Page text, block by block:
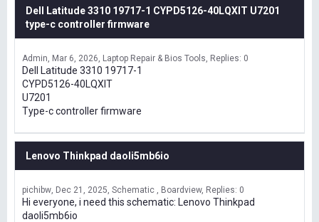
Dell Latitude 3310 19717-1 CYPD5126-40LQXIT U7201
type-c controller firmware
Admin Mar 6, 2026 Laptop Repair & Bios Tools Replies: 0
Dell Latitude 3310 19717-1
CYPD5126-40LQXIT
U7201
Type-c controller firmware
Lenovo Thinkpad daoli5mb6io
pichibw Dec 21, 2025 Schematic , Boardview Replies: 0
Hi everyone, i need this schematic: Lenovo Thinkpad
daoli5mb6io